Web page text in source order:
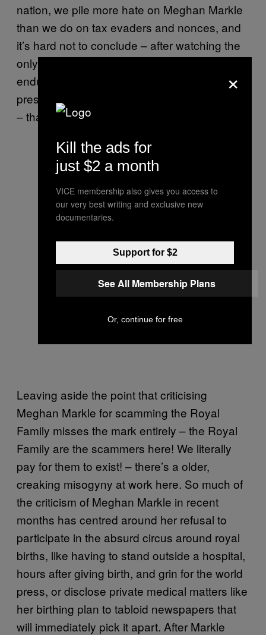
nation, we pile more hate on Meghan Markle
than we do on tax evaders and nonces, and
it’s hard not to conclude – after watching the
only mixed-race member of the Royal Family
endure more bruising encounters with the
press than Cheryl Cole after an album launch
– that the reason is racism, pure and simple.
Leaving aside the point that criticising
Meghan Markle for scamming the Royal
Family misses the mark entirely – the Royal
Family are the scammers here! We literally
pay for them to exist! – there’s a older,
creaking misogyny at work here. So much of
the criticism of Meghan Markle in recent
months has centred around her refusal to
participate in the absurd circus around royal
births, like having to stand outside a hospital,
hours after giving birth, and grin for the world
press, or disclose private medical matters like
her birthing plan to tabloid newspapers that
will immediately pick it apart. After Markle
×
Kill the ads for
just $2 a month
VICE membership also gives you access to
our very best writing and exclusive new
documentaries.
Support for $2
See All Membership Plans
Or, continue for free